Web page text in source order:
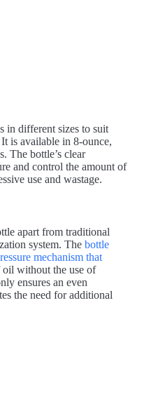
in different sizes to suit
is available in 8-ounce,
The bottle’s clear
and control the amount of
use and wastage.
apart from traditional
system. The bottle
mechanism that
oil without the use of
ensures an even
the need for additional